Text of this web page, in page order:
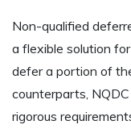
Non-qualified
a flexible solution
defer a portion of
counterparts,
rigorous